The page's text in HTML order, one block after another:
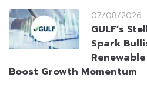
07/08/2026
GULF’s
Spark
Boost Growth Momentum